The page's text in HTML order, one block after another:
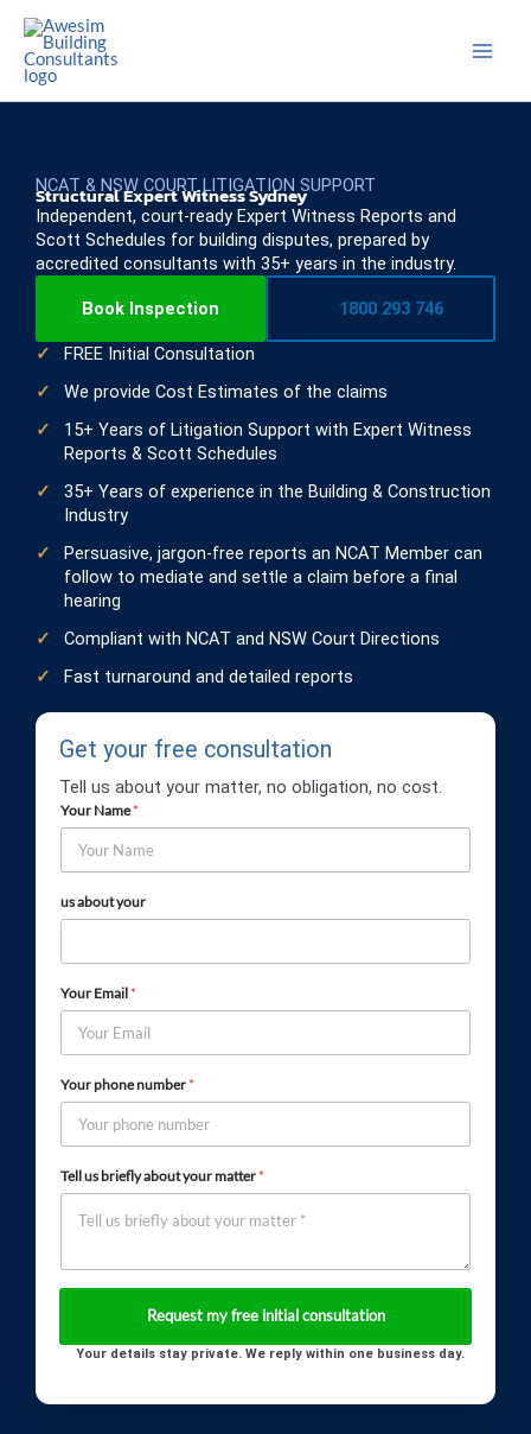
Skip
content
NCAT & NSW COURT LITIGATION SUPPORT
Structural Expert Witness Sydney
Independent, court-ready Expert Witness Reports and
Scott Schedules for building disputes, prepared by
accredited consultants with 35+ years in the industry.
Book Inspection 1800 293 746
FREE Initial Consultation
We provide Cost Estimates of the claims
15+ Years of Litigation Support with Expert Witness
Reports & Scott Schedules
35+ Years of experience in the Building & Construction
Industry
Persuasive, jargon-free reports an NCAT Member can
follow to mediate and settle a claim before a final
hearing
Compliant with NCAT and NSW Court Directions
Fast turnaround and detailed reports
Get your free consultation
Tell us about your matter, no obligation, no cost.
Your Name*
us about your
Your Email*
Your phone number*
Tell us briefly about your matter*
Your details stay private. We reply within one business day.